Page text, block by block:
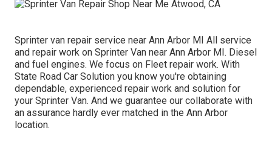
Sprinter van repair service near Ann Arbor MI All service
and repair work on Sprinter Van near Ann Arbor MI. Diesel
and fuel engines. We focus on Fleet repair work. With
State Road Car Solution you know you're obtaining
dependable, experienced repair work and solution for
your Sprinter Van. And we guarantee our collaborate with
an assurance hardly ever matched in the Ann Arbor
location.